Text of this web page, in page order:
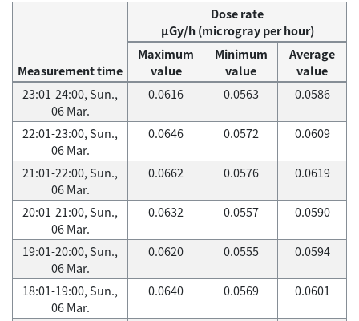
Measurement time
Dose rate
μGy/h (microgray per hour)
Maximum
value
Minimum
value
Average
value
23:01-24:00, Sun.,
06 Mar.
0.0616 0.0563 0.0586
22:01-23:00, Sun.,
06 Mar.
0.0646 0.0572 0.0609
21:01-22:00, Sun.,
06 Mar.
0.0662 0.0576 0.0619
20:01-21:00, Sun.,
06 Mar.
0.0632 0.0557 0.0590
19:01-20:00, Sun.,
06 Mar.
0.0620 0.0555 0.0594
18:01-19:00, Sun.,
06 Mar.
0.0640 0.0569 0.0601